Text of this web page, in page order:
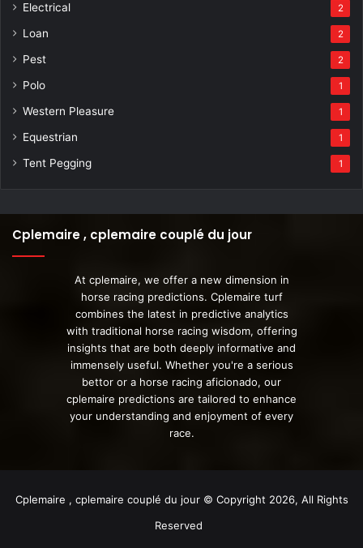
Electrical 2
Loan 2
Pest 2
Polo 1
Western Pleasure 1
Equestrian 1
Tent Pegging 1
Cplemaire , cplemaire couplé du jour
At cplemaire, we offer a new dimension in
horse racing predictions. Cplemaire turf
combines the latest in predictive analytics
with traditional horse racing wisdom, offering
insights that are both deeply informative and
immensely useful. Whether you're a serious
bettor or a horse racing aficionado, our
cplemaire predictions are tailored to enhance
your understanding and enjoyment of every
race.
Cplemaire , cplemaire couplé du jour © Copyright 2026, All Rights
Reserved